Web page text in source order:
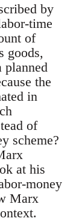
by
time
of
goods,
planned
the
in
of
scheme?
at his
money
Marx